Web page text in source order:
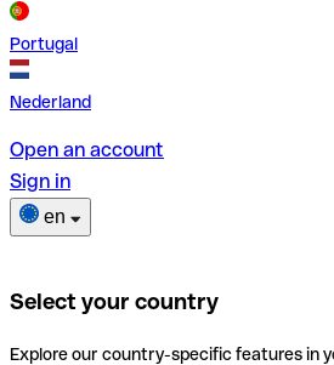
Portugal
Nederland
Open an account
Sign in
en
Select your country
Explore our country-specific features in